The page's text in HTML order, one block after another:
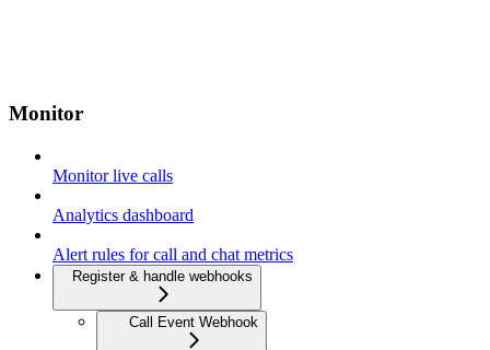
Monitor
Monitor live calls
Analytics dashboard
Alert rules for call and chat metrics
Register & handle webhooks
Call Event Webhook